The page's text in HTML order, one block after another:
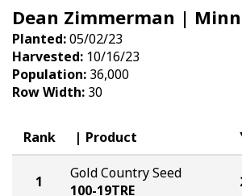
Seed Finder
Yield Results
Seed Guide
Hybrids Built for the
Insight Series
Research Sites
Golden Rewards
Dean Zimmerman |
Planted:05/02/23
Harvested: 10/16/23
Population: 36,000
Row Width: 30
Rank Product
1
Gold Country Seed
100-19TRE